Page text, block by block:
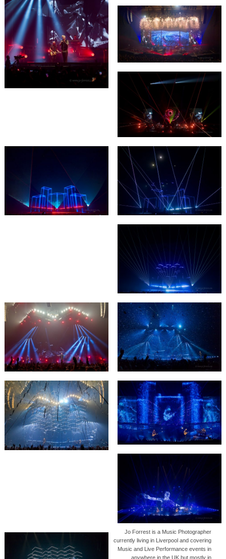
Jo Forrest is a Music Photographer
currently living in Liverpool and covering
Music and Live Performance events in
anywhere in the UK but mostly in